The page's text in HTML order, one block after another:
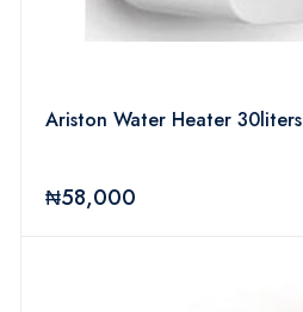
Ariston Water Heater 30liters
₦58,000